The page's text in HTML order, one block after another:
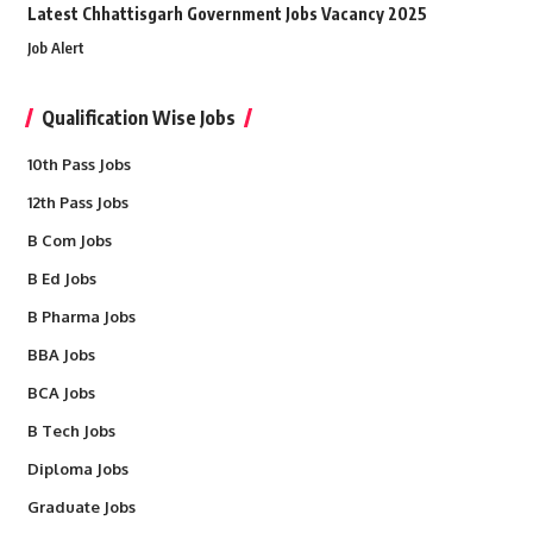
Latest Chhattisgarh Government Jobs Vacancy 2025
Job Alert
Qualification Wise Jobs
10th Pass Jobs
12th Pass Jobs
B Com Jobs
B Ed Jobs
B Pharma Jobs
BBA Jobs
BCA Jobs
B Tech Jobs
Diploma Jobs
Graduate Jobs